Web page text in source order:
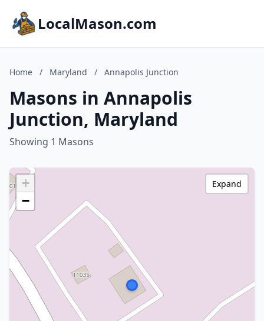
LocalMason.com
Home / Maryland / Annapolis Junction
Masons in Annapolis
Junction, Maryland
Showing 1 Masons
+
−
Expand